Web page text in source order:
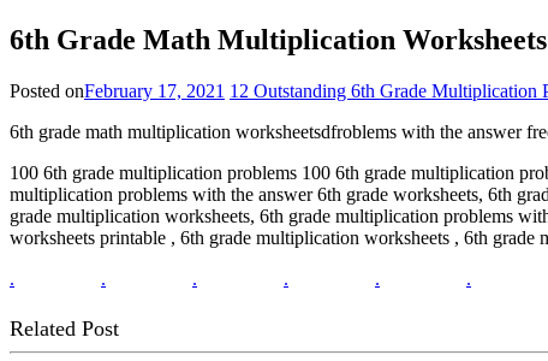
6th Grade Math Multiplication
Posted onFebruary 17, 2021 12 Outstanding 6th Grade Multiplication
6th grade math multiplication worksheetsdfroblems with the answer
100 6th grade multiplication problems 100 6th grade multiplication
multiplication problems with the answer 6th grade worksheets, 6th
grade multiplication worksheets, 6th grade multiplication problems
worksheets printable , 6th grade multiplication worksheets , 6th grade
.
. . . . .
Related Post